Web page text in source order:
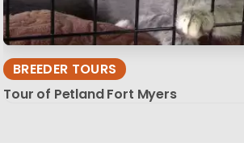
BREEDER TOURS
Tour of Petland Fort Myers